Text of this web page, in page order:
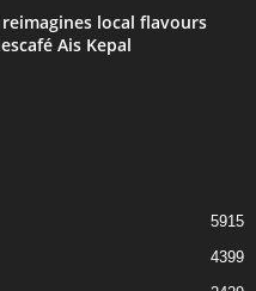
local flavours
Ais Kepal
5915
4399